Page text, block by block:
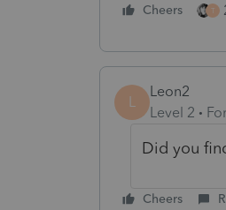
Cheers T
L
Leon2
Level 2
Did you
Cheers